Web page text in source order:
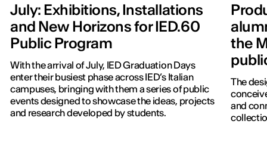
July: Exhibitions, Installations
and New Horizons for IED.60
Public Program
With the arrival of July, IED Graduation Days
enter their busiest phase across IED’s Italian
campuses, bringing with them a series of public
events designed to showcase the ideas, projects
and research developed by students.
the
The
and
IED OPEN DAY